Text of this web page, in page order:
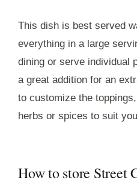
This dish is best served
everything in a large
dining or serve individual
a great addition for an
to customize the
herbs or spices to suit
How to store Street